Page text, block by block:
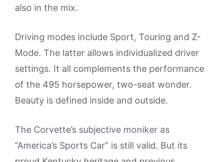
also in the mix.
Driving modes include Sport, Touring and Z-
Mode. The latter allows individualized driver
settings. It all complements the performance
of the 495 horsepower, two-seat wonder.
Beauty is defined inside and outside.
The Corvette’s subjective moniker as
“America’s Sports Car” is still valid. But its